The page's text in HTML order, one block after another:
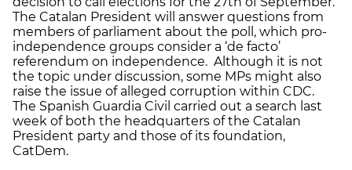
The Catalan President will answer questions from
members of parliament about the poll, which pro-
independence groups consider a ‘de facto’
referendum on independence. Although it is not
the topic under discussion, some MPs might also
raise the issue of alleged corruption within CDC.
The Spanish Guardia Civil carried out a search last
week of both the headquarters of the Catalan
President party and those of its foundation,
CatDem.